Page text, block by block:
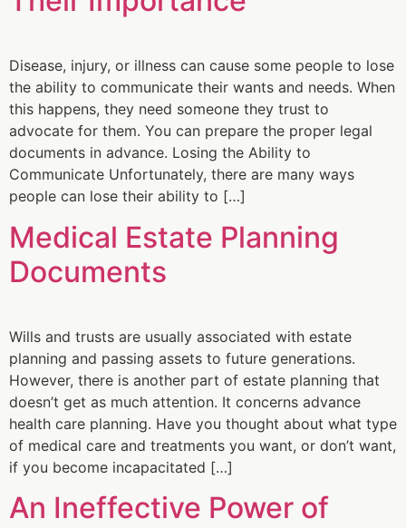
Disease, injury, or illness can cause some people to lose
the ability to communicate their wants and needs. When
this happens, they need someone they trust to
advocate for them. You can prepare the proper legal
documents in advance. Losing the Ability to
Communicate Unfortunately, there are many ways
people can lose their ability to […]
Medical Estate Planning
Documents
Wills and trusts are usually associated with estate
planning and passing assets to future generations.
However, there is another part of estate planning that
doesn’t get as much attention. It concerns advance
health care planning. Have you thought about what type
of medical care and treatments you want, or don’t want,
if you become incapacitated […]
An Ineffective Power of